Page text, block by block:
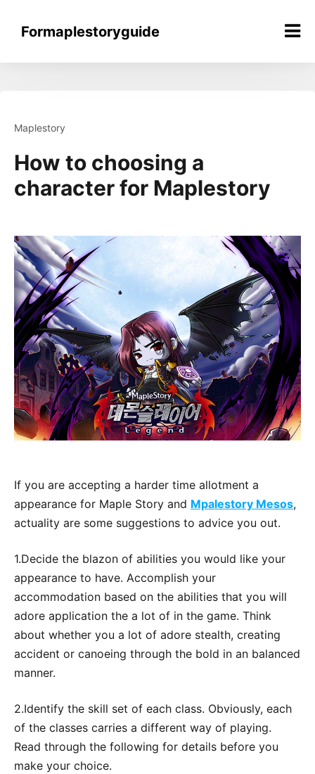
contentFormaplestoryguide
Maplestory
How to choosing a
character for Maplestory
If you are accepting a harder time allotment a
appearance for Maple Story and Mpalestory Mesos,
actuality are some suggestions to advice you out.
1.Decide the blazon of abilities you would like your
appearance to have. Accomplish your
accommodation based on the abilities that you will
adore application the a lot of in the game. Think
about whether you a lot of adore stealth, creating
accident or canoeing through the bold in an balanced
manner.
2.Identify the skill set of each class. Obviously, each
of the classes carries a different way of playing.
Read through the following for details before you
make your choice.